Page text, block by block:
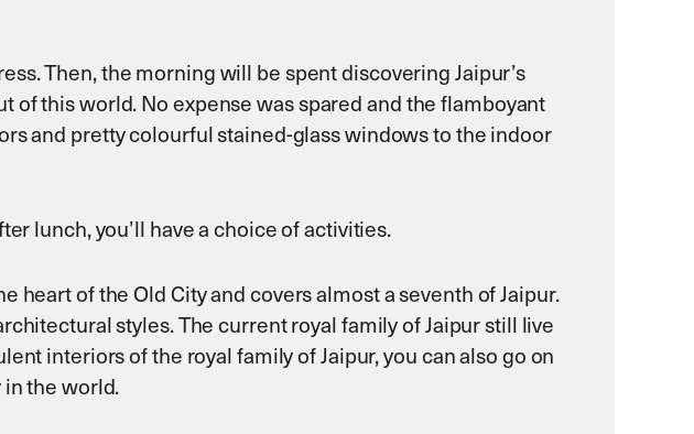
Then, the morning will be spent discovering Jaipur’s
this world. No expense was spared and the flamboyant
and pretty colourful stained-glass windows to the indoor
lunch, you’ll have a choice of activities.
heart of the Old City and covers almost a seventh of Jaipur.
styles. The current royal family of Jaipur still live
interiors of the royal family of Jaipur, you can also go on
the world.